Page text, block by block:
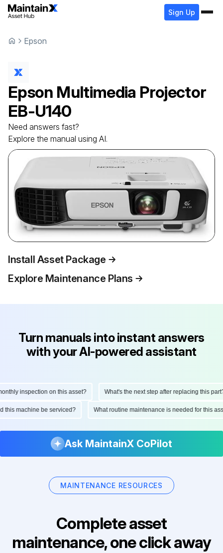
Sign Up
Epson
Epson Multimedia Projector
EB-U140
Need answers fast?
Explore the manual using AI.
Install Asset Package
Explore Maintenance Plans
Turn manuals into instant answers
with your AI-powered assistant
inspection on this asset? What's the next step after replacing this part?
this machine be serviced? What routine maintenance is needed for this
Ask MaintainX CoPilot
MAINTENANCE RESOURCES
Complete asset
maintenance, one click away